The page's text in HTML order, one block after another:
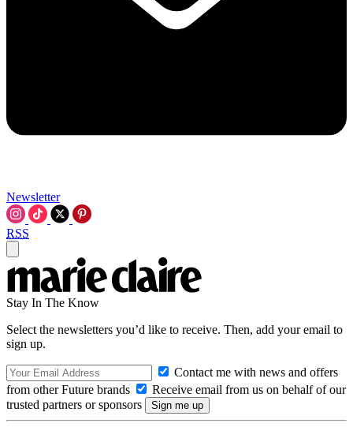
Newsletter
RSS
Stay In The Know
Select the newsletters you’d like to receive. Then, add your email to
sign up.
Contact me with news and offers
from other Future brands
Receive email from us on behalf of our
trusted partners or sponsors